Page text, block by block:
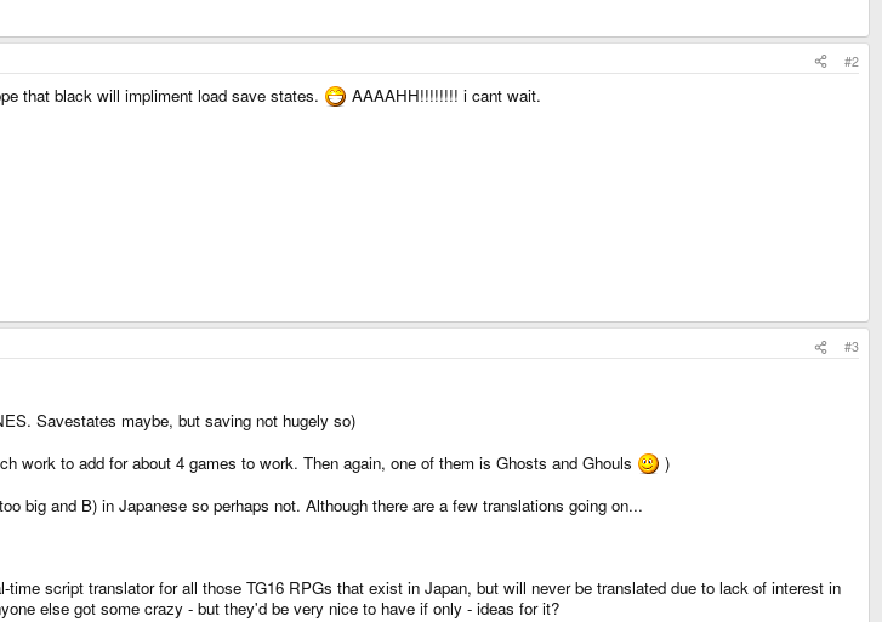
#2
that black will impliment load save states. AAAAHH!!!!!!!! i cant wait.
#3
Savestates maybe, but saving not hugely so)
work to add for about 4 games to work. Then again, one of them is Ghosts and Ghouls
)
big and B) in Japanese so perhaps not. Although there are a few translations going on...
script translator for all those TG16 RPGs that exist in Japan, but will never be translated due to lack of interest in
else got some crazy - but they'd be very nice to have if only - ideas for it?